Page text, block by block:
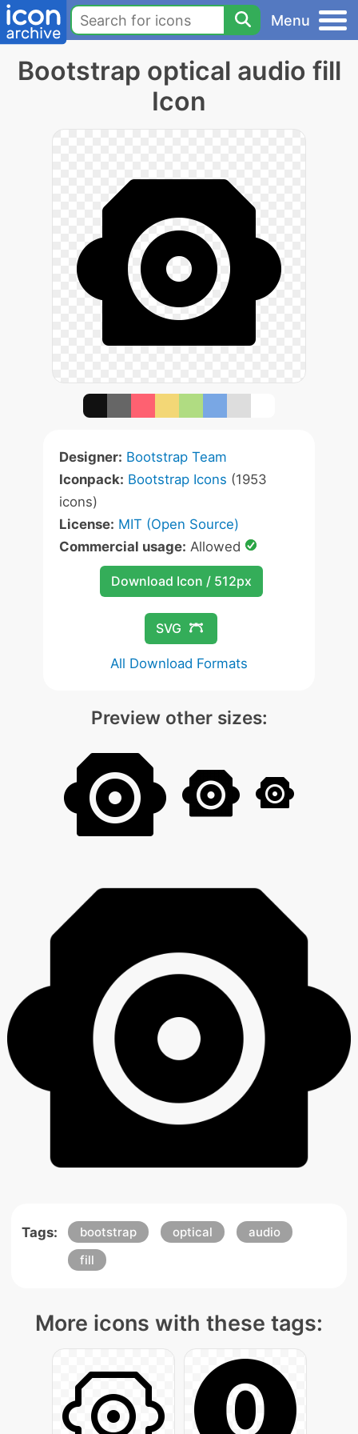
Menu
Bootstrap optical audio fill
Icon
Designer: Bootstrap Team
Iconpack: Bootstrap Icons (1953
icons)
License: MIT (Open Source)
Commercial usage: Allowed
Download Icon / 512px
SVG
All Download Formats
Preview other sizes:
Tags: bootstrap optical
audio
fill
More icons with these tags: